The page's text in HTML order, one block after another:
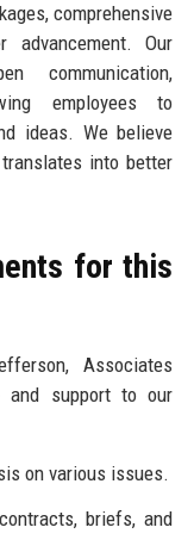
comprehensive
advancement. Our
communication,
employees to
ideas. We believe
into better
for this
Associates
and support to our
on various issues.
briefs, and